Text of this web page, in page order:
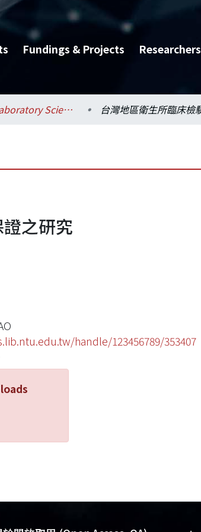
Fundings & Projects Researchers
Clinical Laboratory Sciences and Medical Biotechnology / 醫學檢驗暨生物技術學系所
之研究
handle/123456789/353407